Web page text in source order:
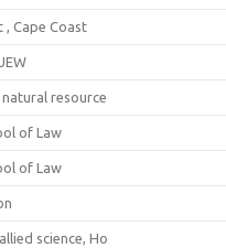
, Cape Coast
resource
of Law
of Law
science, Ho